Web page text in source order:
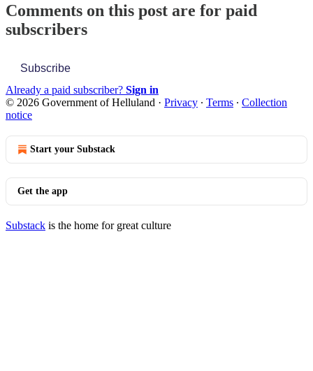
Comments on this post are for paid
subscribers
Subscribe
Already a paid subscriber? Sign in
© 2026 Government of Helluland · Privacy ∙ Terms ∙ Collection
notice
Start your Substack
Get the app
Substack is the home for great culture